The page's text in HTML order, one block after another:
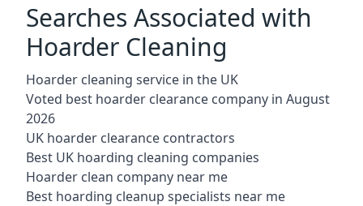
Searches Associated with
Hoarder Cleaning
Hoarder cleaning service in the UK
Voted best hoarder clearance company in August
2026
UK hoarder clearance contractors
Best UK hoarding cleaning companies
Hoarder clean company near me
Best hoarding cleanup specialists near me